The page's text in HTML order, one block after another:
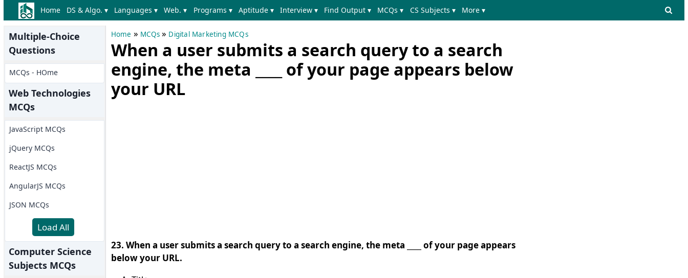
Home DS & Algo. ▾ Languages ▾ Web. ▾ Programs ▾ Aptitude ▾ Interview ▾ Find Output ▾ MCQs ▾ CS Subjects ▾ More ▾
Multiple-Choice
Questions
MCQs - HOme
Web Technologies
MCQs
JavaScript MCQs
jQuery MCQs
ReactJS MCQs
AngularJS MCQs
JSON MCQs
Load All
Computer Science
Subjects MCQs
Home » MCQs » Digital Marketing MCQs
When a user submits a search query to a search
engine, the meta ____ of your page appears below
your URL
23. When a user submits a search query to a search engine, the meta ____ of your page appears
below your URL.